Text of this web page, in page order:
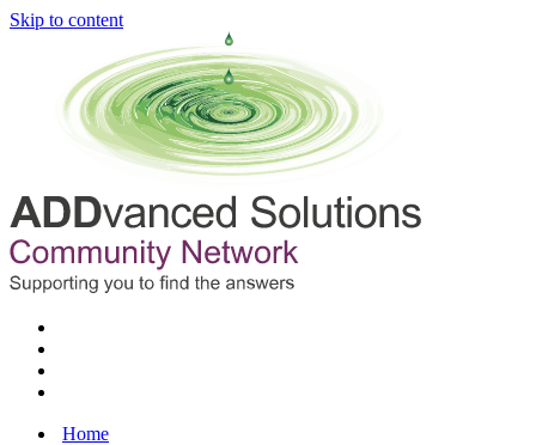
Skip to content
Home